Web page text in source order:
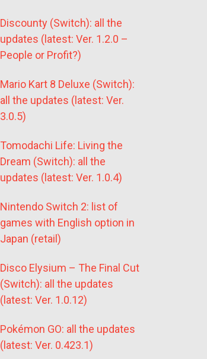
Discounty (Switch): all the
updates (latest: Ver. 1.2.0 –
People or Profit?)
Mario Kart 8 Deluxe (Switch):
all the updates (latest: Ver.
3.0.5)
Tomodachi Life: Living the
Dream (Switch): all the
updates (latest: Ver. 1.0.4)
Nintendo Switch 2: list of
games with English option in
Japan (retail)
Disco Elysium – The Final Cut
(Switch): all the updates
(latest: Ver. 1.0.12)
Pokémon GO: all the updates
(latest: Ver. 0.423.1)